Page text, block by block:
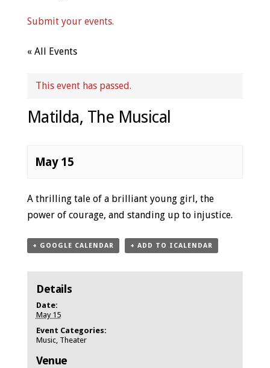
Submit your events.
« All Events
This event has passed.
Matilda, The Musical
May 15
Event
Navigation
A thrilling tale of a brilliant young girl, the
power of courage, and standing up to injustice.
+ GOOGLE CALENDAR + ADD TO ICALENDAR
Details
Date:
May 15
Event Categories:
Music, Theater
Venue